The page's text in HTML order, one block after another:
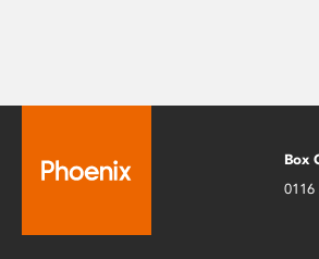
Box
0116